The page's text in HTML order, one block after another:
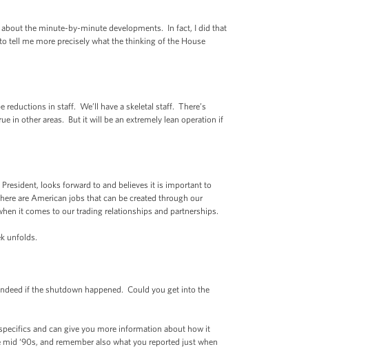
about the minute-by-minute developments. In fact, I did that
tell me more precisely what the thinking of the House
in staff. We’ll have a skeletal staff. There’s
in other areas. But it will be an extremely lean operation if
looks forward to and believes it is important to
are American jobs that can be created through our
it comes to our trading relationships and partnerships.
unfolds.
if the shutdown happened. Could you get into the
and can give you more information about how it
‘90s, and remember also what you reported just when